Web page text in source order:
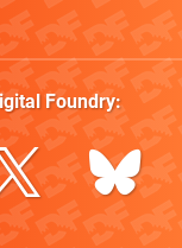
Foundry: